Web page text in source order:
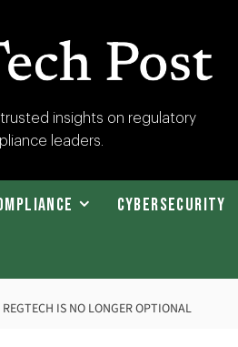
insights on regulatory
leaders.
Cybersecurity
IS NO LONGER OPTIONAL